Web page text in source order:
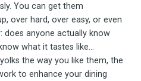
You can get them
over hard, over easy, or even
does anyone actually know
what it tastes like…
the way you like them, the
to enhance your dining